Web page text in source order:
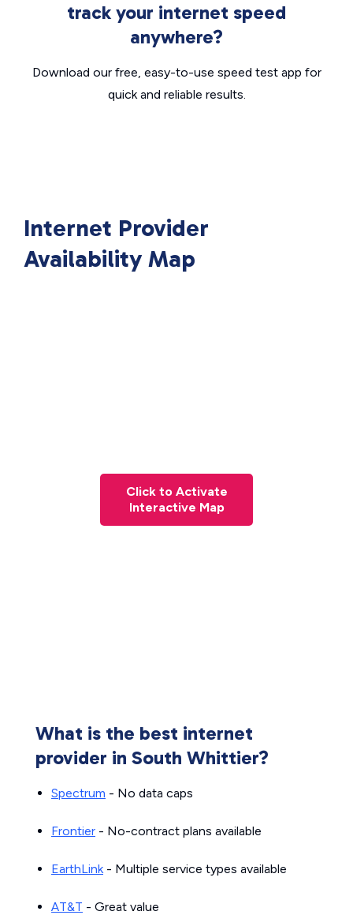
track your internet speed
anywhere?
Download our free, easy-to-use speed test app for
quick and reliable results.
Internet Provider
Availability Map
Click to Activate
Interactive Map
What is the best internet
provider in South Whittier?
Spectrum - No data caps
Frontier - No-contract plans available
EarthLink- Multiple service types available
AT&T - Great value